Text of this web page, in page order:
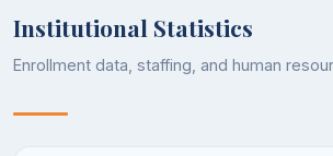
Institutional Statistics
Enrollment data, staffing, and human